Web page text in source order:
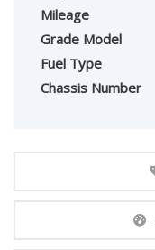
Mileage
Grade Model
Fuel Type
Chassis Number